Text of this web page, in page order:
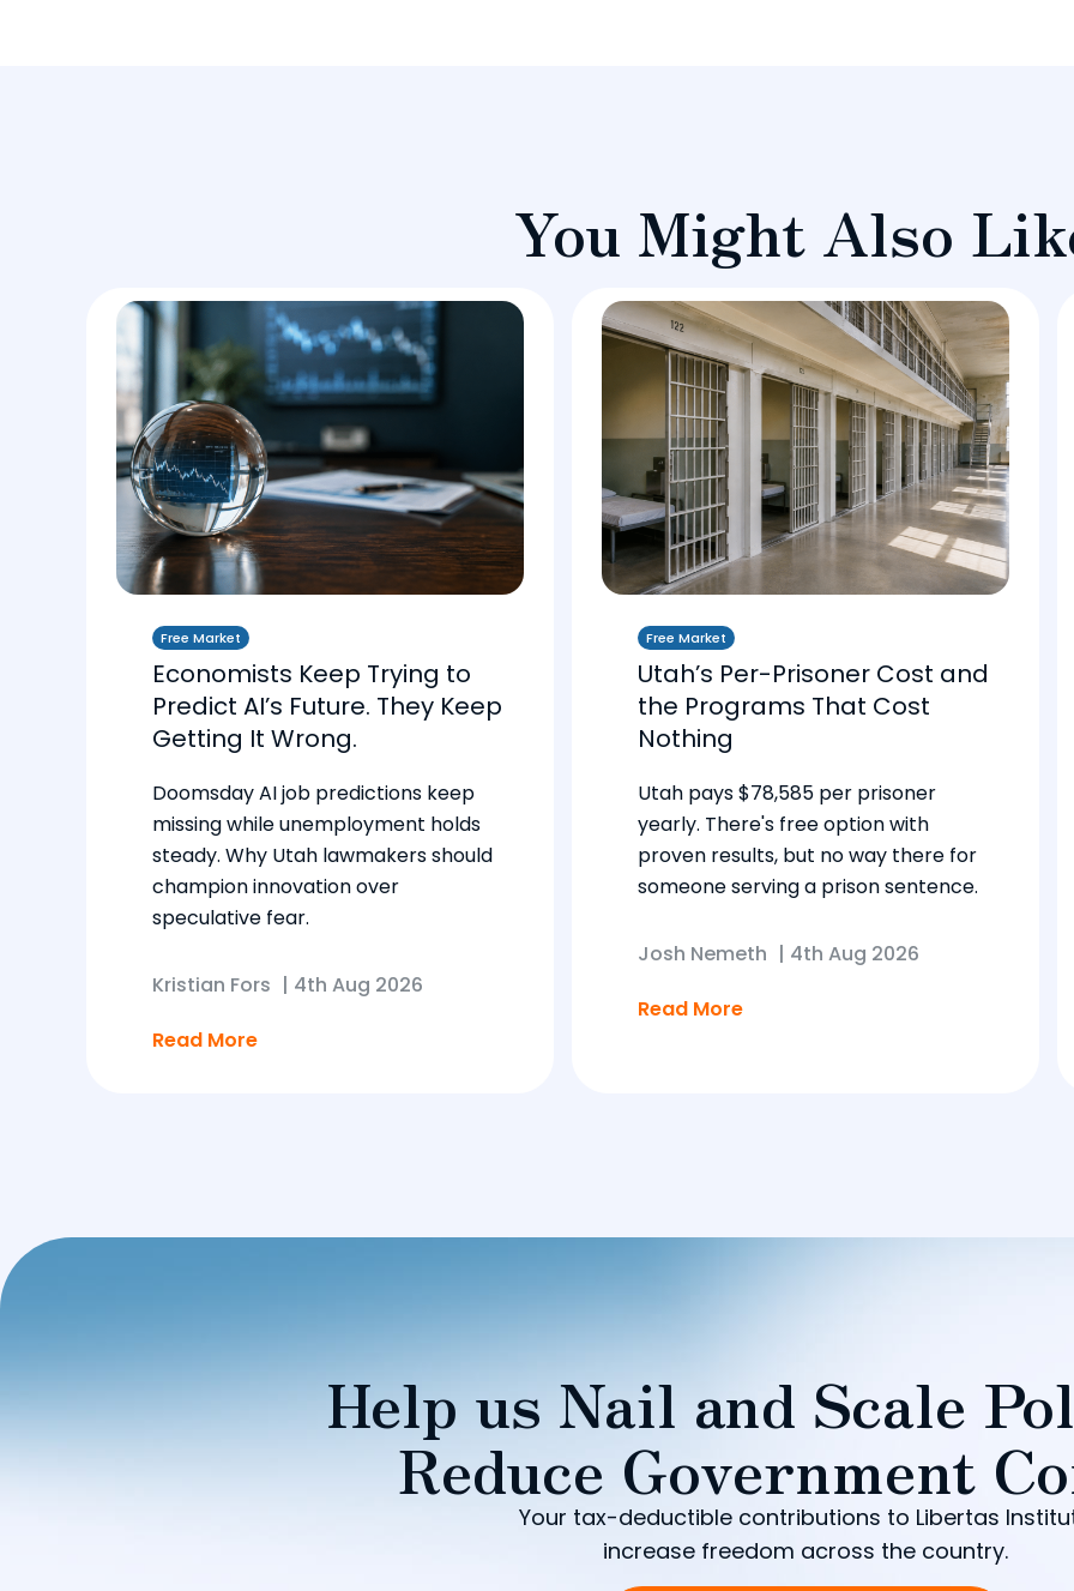
You Might Also
Free Market
Economists Keep Trying to
Predict AI’s Future. They Keep
Getting It Wrong.
Doomsday AI job predictions keep
missing while unemployment holds
steady. Why Utah lawmakers should
champion innovation over
speculative fear.
Kristian Fors | 4th Aug 2026
Read More
Free Market
Utah’s Per-Prisoner Cost and
the Programs That Cost
Nothing
Utah pays $78,585 per prisoner
yearly. There's free option with
proven results, but no way there for
someone serving a prison sentence.
Josh Nemeth | 4th Aug 2026
Read More
Help us Nail and Scale
Reduce Government
Your tax-deductible contributions to Libertas
increase freedom across the country.